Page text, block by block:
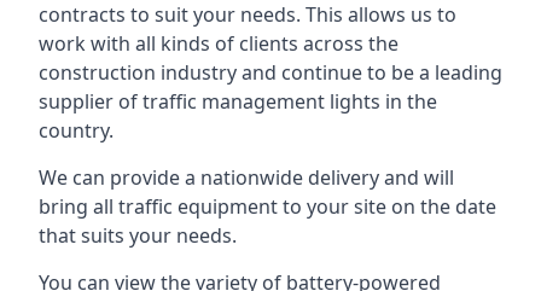
contracts to suit your needs. This allows us to
work with all kinds of clients across the
construction industry and continue to be a leading
supplier of traffic management lights in the
country.
We can provide a nationwide delivery and will
bring all traffic equipment to your site on the date
that suits your needs.
You can view the variety of battery-powered